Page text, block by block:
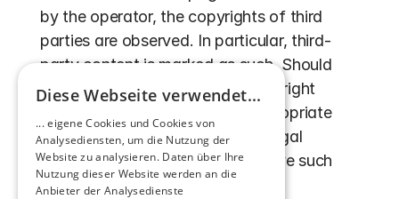
by the operator, the copyrights of third
parties are observed. In particular, third-
party content is marked as such. Should
you still become aware of a copyright
infringement, we request an appropriate
notice. If we become aware of legal
violations, we will promptly remove such
content.
Diese Webseite verwendet...
... eigene Cookies und Cookies von
Analysediensten, um die Nutzung der
Website zu analysieren. Daten über Ihre
Nutzung dieser Website werden an die
Anbieter der Analysedienste